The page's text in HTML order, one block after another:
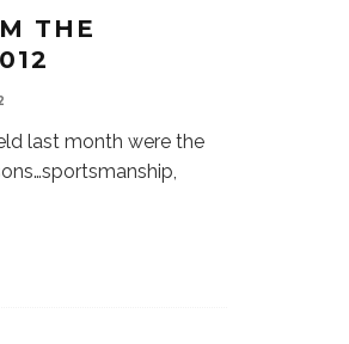
THE
last month were the